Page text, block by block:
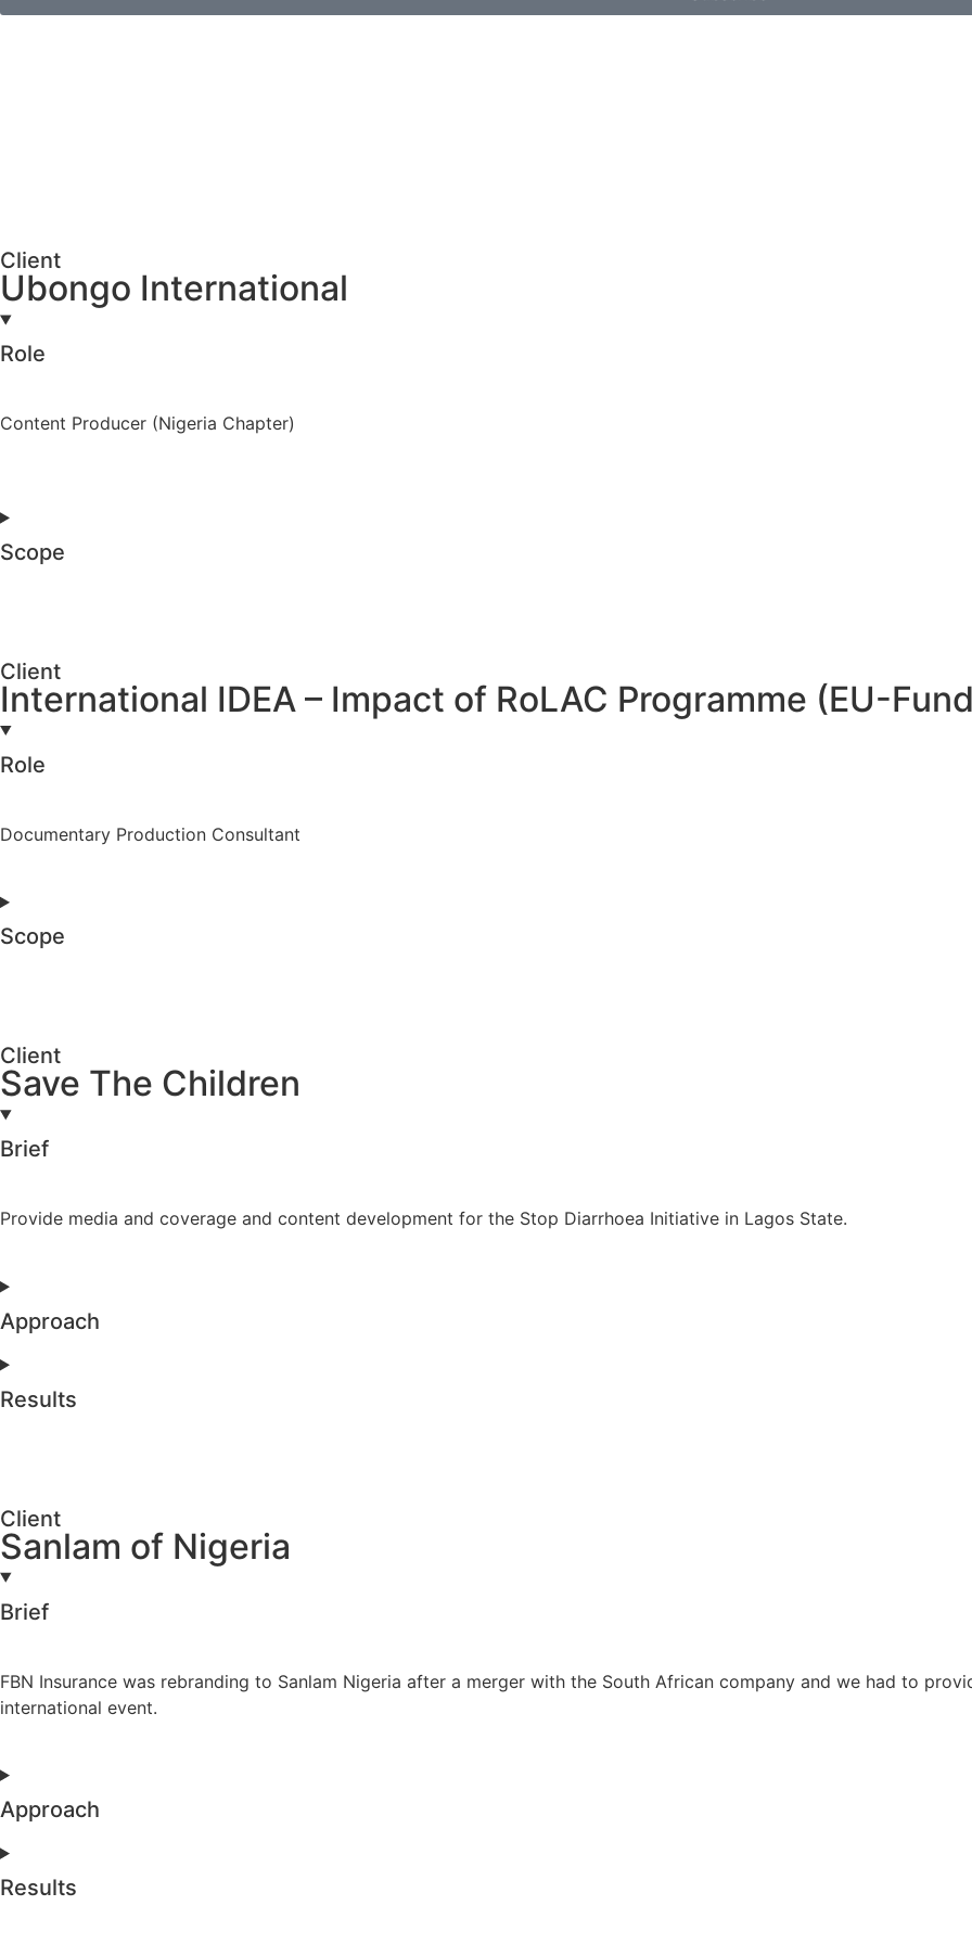
Client
Ubongo International
Role
Content Producer (Nigeria Chapter)
Scope
Client
International IDEA – Impact of RoLAC Programme (EU-
Role
Documentary Production Consultant
Scope
Client
Save The Children
Brief
Provide media and coverage and content development for the Stop Diarrhoea Initiative in Lagos State.
Approach
Results
Client
Sanlam of Nigeria
Brief
FBN Insurance was rebranding to Sanlam Nigeria after a merger with the South African company and we had to
international event.
Approach
Results